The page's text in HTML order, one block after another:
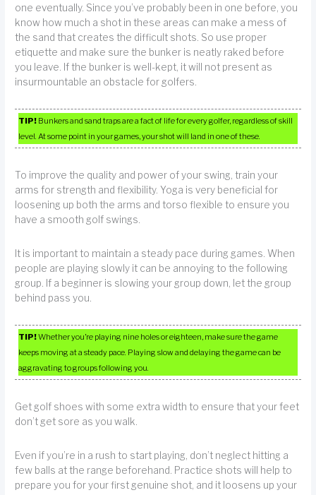
one eventually. Since you’ve probably been in one before, you
know how much a shot in these areas can make a mess of
the sand that creates the difficult shots. So use proper
etiquette and make sure the bunker is neatly raked before
you leave. If the bunker is well-kept, it will not present as
insurmountable an obstacle for golfers.
TIP! Bunkers and sand traps are a fact of life for every golfer, regardless of skill
level. At some point in your games, your shot will land in one of these.
To improve the quality and power of your swing, train your
arms for strength and flexibility. Yoga is very beneficial for
loosening up both the arms and torso flexible to ensure you
have a smooth golf swings.
It is important to maintain a steady pace during games. When
people are playing slowly it can be annoying to the following
group. If a beginner is slowing your group down, let the group
behind pass you.
TIP!Whether you’re playing nine holes or eighteen, make sure the game
keeps moving at a steady pace. Playing slow and delaying the game can be
aggravating to groups following you.
Get golf shoes with some extra width to ensure that your feet
don’t get sore as you walk.
Even if you’re in a rush to start playing, don’t neglect hitting a
few balls at the range beforehand. Practice shots will help to
prepare you for your first genuine shot, and it loosens up your